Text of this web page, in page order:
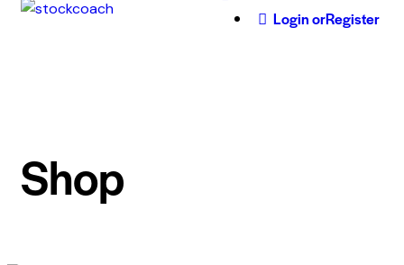
Login orRegister
Shop